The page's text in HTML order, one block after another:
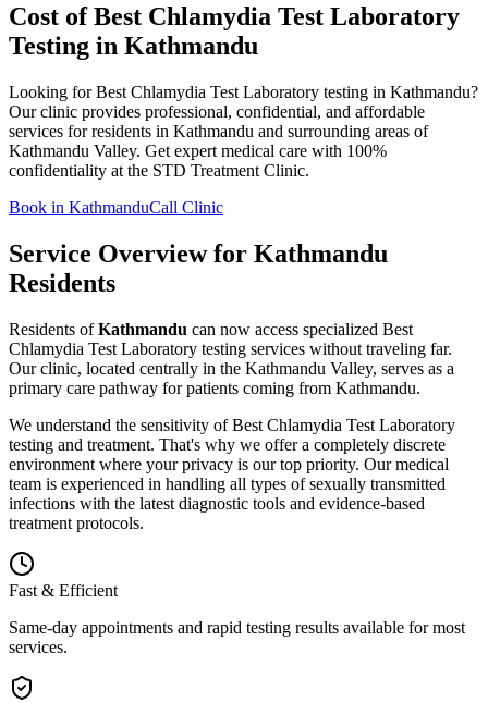
Cost of Best Chlamydia Test Laboratory
Testing in Kathmandu
Looking for Best Chlamydia Test Laboratory testing in Kathmandu?
Our clinic provides professional, confidential, and affordable
services for residents in Kathmandu and surrounding areas of
Kathmandu Valley. Get expert medical care with 100%
confidentiality at the STD Treatment Clinic.
Book in KathmanduCall Clinic
Service Overview for Kathmandu
Residents
Residents ofKathmandu can now access specialized Best
Chlamydia Test Laboratory testing services without traveling far.
Our clinic, located centrally in the Kathmandu Valley, serves as a
primary care pathway for patients coming from Kathmandu.
We understand the sensitivity ofBest Chlamydia Test Laboratory
testing and treatment. That's why we offer a completely discrete
environment where your privacy is our top priority. Our medical
team is experienced in handling all types of sexually transmitted
infections with the latest diagnostic tools and evidence-based
treatment protocols.
Fast & Efficient
Same-day appointments and rapid testing results available for most
services.